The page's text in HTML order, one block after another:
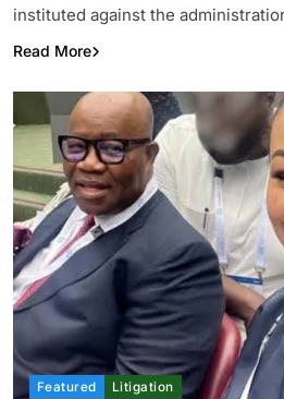
instituted against the
Read More
Featured Litigation